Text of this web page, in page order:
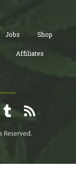
Jobs Shop
Affiliates